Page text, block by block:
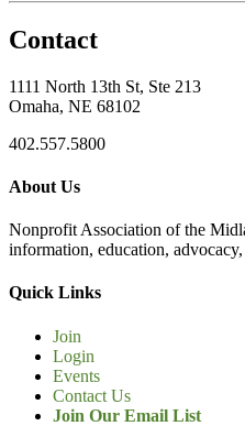
Contact
1111 North 13th St, Ste 213
Omaha, NE 68102
402.557.5800
About Us
Nonprofit Association of the
information, education,
Quick Links
Join
Login
Events
Contact Us
Join Our Email List